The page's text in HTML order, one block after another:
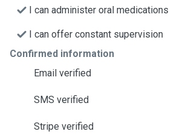
I can administer oral medications
I can offer constant supervision
Confirmed information
Email verified
SMS verified
Stripe verified